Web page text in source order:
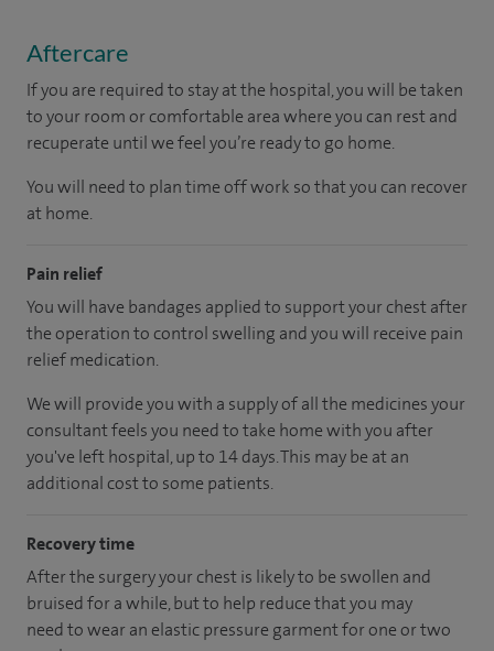
Aftercare
If you are required to stay at the hospital, you will be taken
to your room or comfortable area where you can rest and
recuperate until we feel you’re ready to go home.
You will need to plan time off work so that you can recover
at home.
Pain relief
You will have bandages applied to support your chest after
the operation to control swelling and you will receive pain
relief medication.
We will provide you with a supply of all the medicines your
consultant feels you need to take home with you after
you've left hospital, up to 14 days.This may be at an
additional cost to some patients.
Recovery time
After the surgery your chest is likely to be swollen and
bruised for a while, but to help reduce that you may
need to wear an elastic pressure garment for one or two